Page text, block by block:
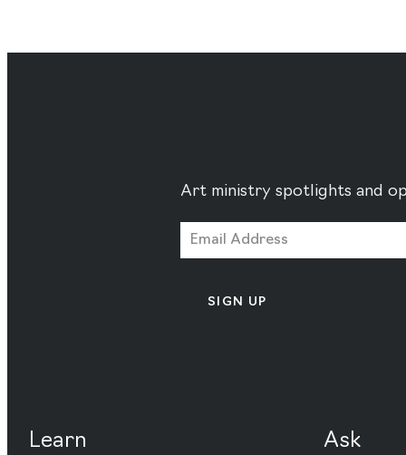
Art ministry spotlights and
SIGN UP
Learn Ask